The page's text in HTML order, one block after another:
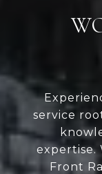
service
expertise.
Front